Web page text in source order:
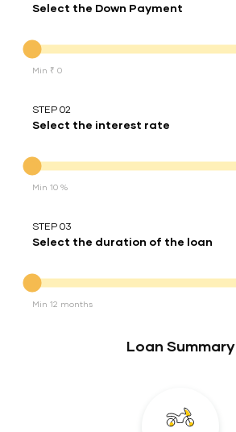
Select the Down Payment
Min ₹ 0
STEP 02
Select the interest rate
Min 10 %
STEP 03
Select the duration of the loan
Min 12 months
Loan Summary